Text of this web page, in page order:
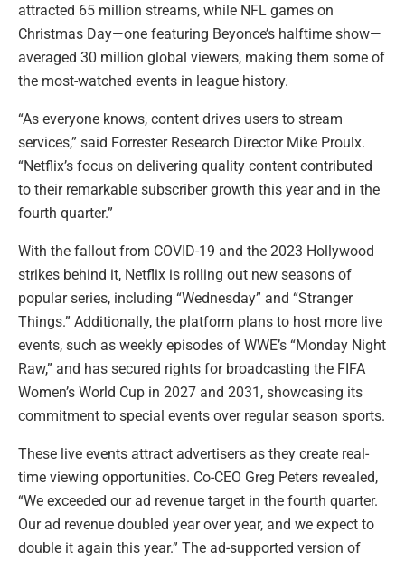
attracted 65 million streams, while NFL games on
Christmas Day—one featuring Beyonce’s halftime show—
averaged 30 million global viewers, making them some of
the most-watched events in league history.
“As everyone knows, content drives users to stream
services,” said Forrester Research Director Mike Proulx.
“Netflix’s focus on delivering quality content contributed
to their remarkable subscriber growth this year and in the
fourth quarter.”
With the fallout from COVID-19 and the 2023 Hollywood
strikes behind it, Netflix is rolling out new seasons of
popular series, including “Wednesday” and “Stranger
Things.” Additionally, the platform plans to host more live
events, such as weekly episodes of WWE’s “Monday Night
Raw,” and has secured rights for broadcasting the FIFA
Women’s World Cup in 2027 and 2031, showcasing its
commitment to special events over regular season sports.
These live events attract advertisers as they create real-
time viewing opportunities. Co-CEO Greg Peters revealed,
“We exceeded our ad revenue target in the fourth quarter.
Our ad revenue doubled year over year, and we expect to
double it again this year.” The ad-supported version of